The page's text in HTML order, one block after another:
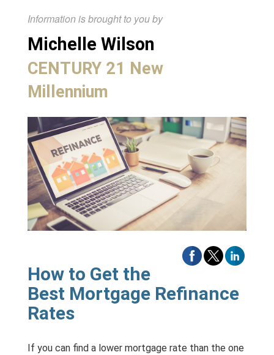
Information is brought to you by
Michelle Wilson
CENTURY 21 New
Millennium
How to Get the
Best Mortgage Refinance
Rates
If you can find a lower mortgage rate than the one